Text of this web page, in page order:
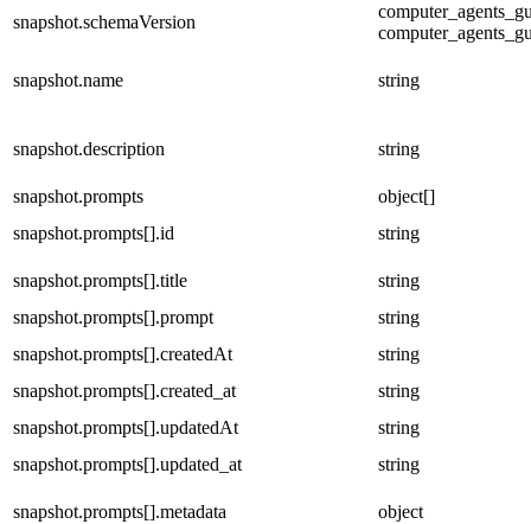
snapshot.schemaVersion
snapshot.name string
snapshot.description string
snapshot.prompts
object[]
snapshot.prompts[].id
string
snapshot.prompts[].title
string
snapshot.prompts[].prompt
string
snapshot.prompts[].createdAt
string
snapshot.prompts[].created_at
string
snapshot.prompts[].updatedAt
string
snapshot.prompts[].updated_at
string
snapshot.prompts[].metadata object